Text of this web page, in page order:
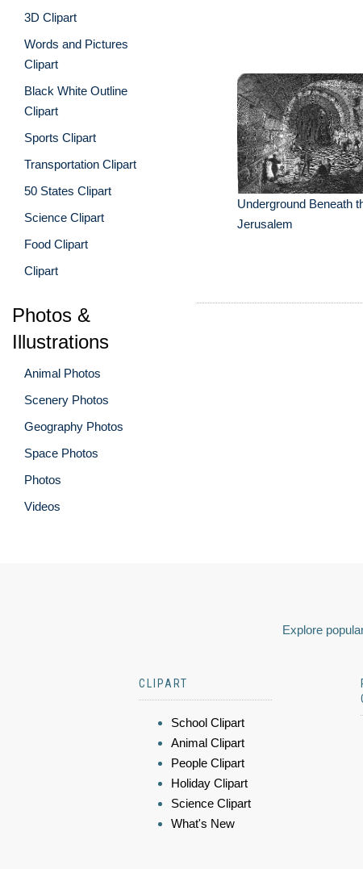
3D Clipart
Words and Pictures
Clipart
Black White Outline
Clipart
Sports Clipart
Transportation Clipart
50 States Clipart
Science Clipart
Food Clipart
Clipart
Photos &
Illustrations
Animal Photos
Scenery Photos
Geography Photos
Space Photos
Photos
Videos
Underground Beneath
Jerusalem
Explore
CLIPART
School Clipart
Animal Clipart
People Clipart
Holiday Clipart
Science Clipart
What's New